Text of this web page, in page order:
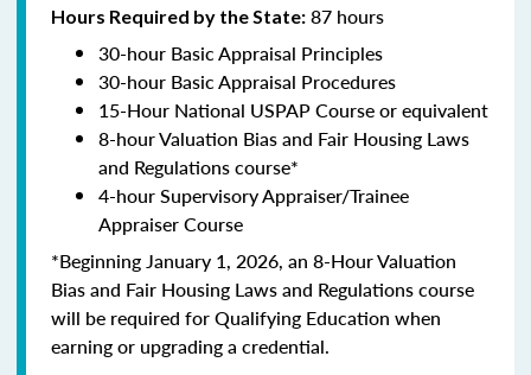
Hours Required by the State: 87 hours
30-hour Basic Appraisal Principles
30-hour Basic Appraisal Procedures
15-Hour National USPAP Course or equivalent
8-hour Valuation Bias and Fair Housing Laws
and Regulations course*
4-hour Supervisory Appraiser/Trainee
Appraiser Course
*Beginning January 1, 2026, an 8-Hour Valuation
Bias and Fair Housing Laws and Regulations course
will be required for Qualifying Education when
earning or upgrading a credential.